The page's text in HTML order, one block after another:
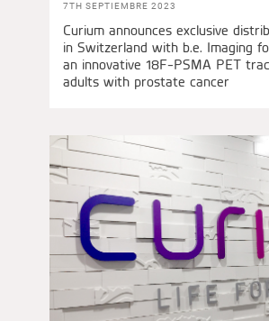
7TH SEPTIEMBRE 2023
Curium announces exclusive
in Switzerland with b.e. Imaging
an innovative 18F-PSMA PET
adults with prostate cancer